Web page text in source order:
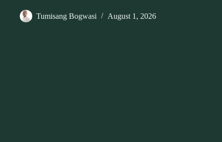
Tumisang Bogwasi August 1, 2026